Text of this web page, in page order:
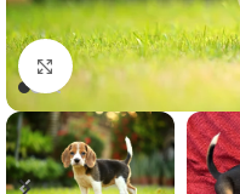
Click to enlarge